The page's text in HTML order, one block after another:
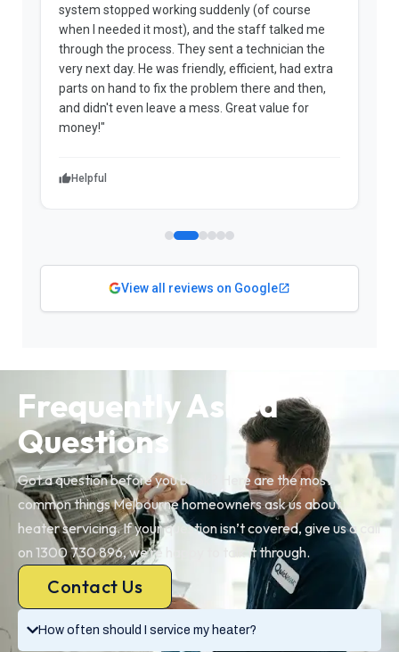
system stopped working suddenly (of course
when I needed it most), and the staff talked me
through the process. They sent a technician the
very next day. He was friendly, efficient, had extra
parts on hand to fix the problem there and then,
and didn't even leave a mess. Great value for
money!"
Helpful
View all reviews on Google
How often should I service my heater?
Frequently Asked
Questions
Got a question before you book? Here are the most
common things Melbourne homeowners ask us about
heater servicing. If your question isn’t covered, give us a call
on 1300 730 896, we’re happy to talk it through.
Contact Us